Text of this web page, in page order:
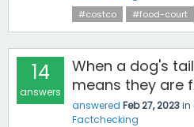
#costco #food-court
14
answers
When a dog's
means they are
answered Feb 27, 2023in
Factchecking